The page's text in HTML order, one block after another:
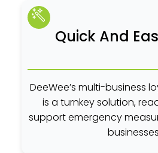
Quick And
DeeWee’s multi-business
is a turnkey solution,
support emergency